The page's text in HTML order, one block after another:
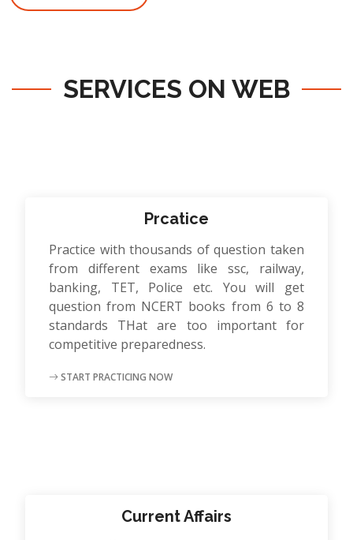
SERVICES ON WEB
Prcatice
Practice with thousands of question taken
from different exams like ssc, railway,
banking, TET, Police etc. You will get
question from NCERT books from 6 to 8
standards THat are too important for
competitive preparedness.
START PRACTICING NOW
Current Affairs